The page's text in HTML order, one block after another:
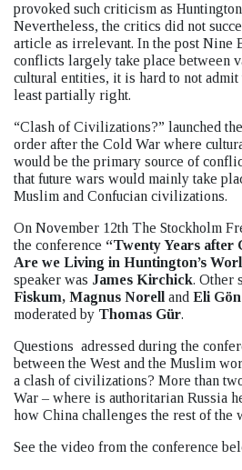
provoked such criticism as
Nevertheless, the critics did not
article as irrelevant. In the post Nine
conflicts largely take place between
cultural entities, it is hard to not admit
least partially right.
“Clash of Civilizations?” launched
order after the Cold War where
would be the primary source of
that future wars would mainly take
Muslim and Confucian civilizations.
On November 12th The Stockholm
the conference “Twenty Years after
Are we Living in Huntington’s
speaker was James Kirchick. Other
Fiskum, Magnus Norell and Eli
moderated by Thomas Gür.
Questions adressed during the
between the West and the Muslim
a clash of civilizations? More than
War – where is authoritarian Russia
how China challenges the rest of the
See the video from the conference